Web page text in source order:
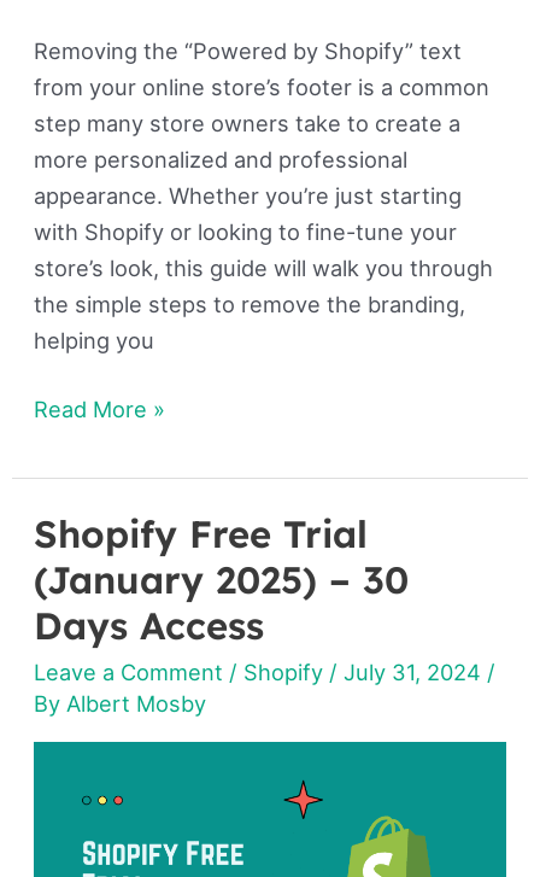
Removing the “Powered by Shopify” text
from your online store’s footer is a common
step many store owners take to create a
more personalized and professional
appearance. Whether you’re just starting
with Shopify or looking to fine-tune your
store’s look, this guide will walk you through
the simple steps to remove the branding,
helping you
Read More »
Shopify Free Trial
(January 2025) – 30
Days Access
Leave a Comment / Shopify /July 31, 2024 /
ByAlbert Mosby
Shopify
Free
Trial
(January
2025)
–
30